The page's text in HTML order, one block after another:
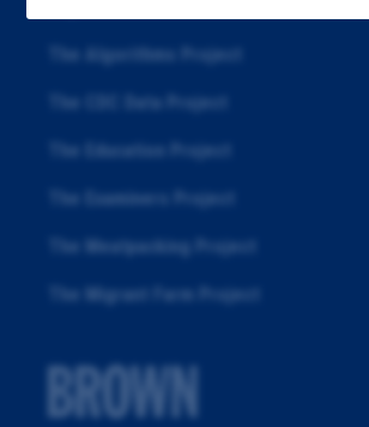
The Algorithms Project
The CDC Data Project
The Education Project
The Examiners Project
The Meatpacking Project
The Migrant Farm Project